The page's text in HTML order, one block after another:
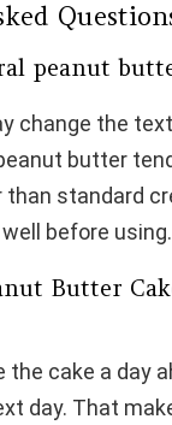
peanut
change the
butter
than standard
before using.
Butter
the cake a day
day. That